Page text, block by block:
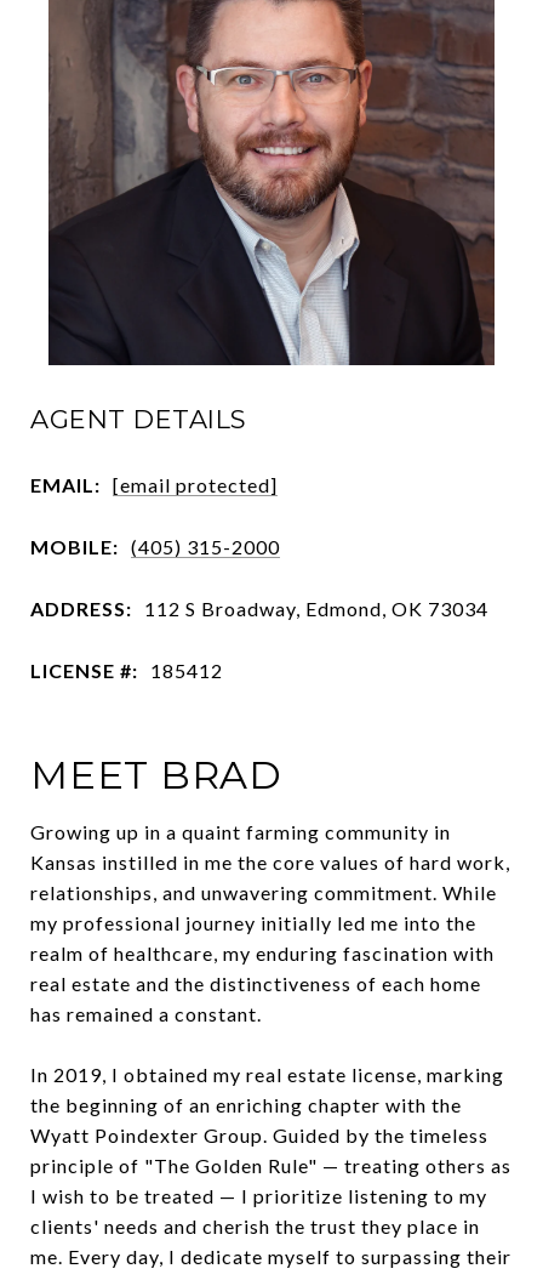
AGENT DETAILS
EMAIL: [email protected]
MOBILE: (405) 315-2000
ADDRESS: 112 S Broadway, Edmond, OK 73034
LICENSE #: 185412
MEET BRAD
Growing up in a quaint farming community in
Kansas instilled in me the core values of hard work,
relationships, and unwavering commitment. While
my professional journey initially led me into the
realm of healthcare, my enduring fascination with
real estate and the distinctiveness of each home
has remained a constant.
In 2019, I obtained my real estate license, marking
the beginning of an enriching chapter with the
Wyatt Poindexter Group. Guided by the timeless
principle of "The Golden Rule" — treating others as
I wish to be treated — I prioritize listening to my
clients' needs and cherish the trust they place in
me. Every day, I dedicate myself to surpassing their